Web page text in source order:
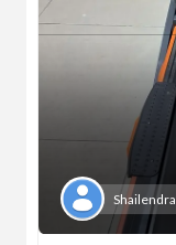
Shailendra